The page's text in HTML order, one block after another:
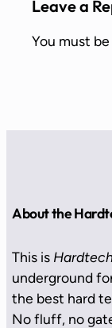
Leave a
You must be
About the
This is
underground
the best hard
No fluff, no